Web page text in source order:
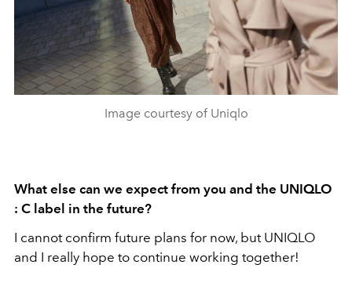
Image courtesy of Uniqlo
What else can we expect from you and the UNIQLO
: C label in the future?
I cannot confirm future plans for now, but UNIQLO
and I really hope to continue working together!